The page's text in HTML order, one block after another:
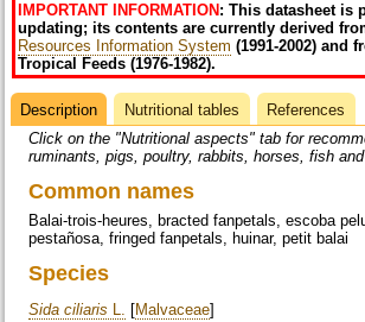
IMPORTANT INFORMATION : This datasheet is
updating; its contents are currently derived
Resources Information System (1991-2002) and
Tropical Feeds (1976-1982).
Datasheet
Description (active
tab)
Nutritional tables
References
Click on the "Nutritional aspects" tab for
ruminants, pigs, poultry, rabbits, horses, fish
Common names
Balai-trois-heures, bracted fanpetals, escoba
pestañosa, fringed fanpetals, huinar, petit balai
Species
Sida ciliaris L. [Malvaceae]